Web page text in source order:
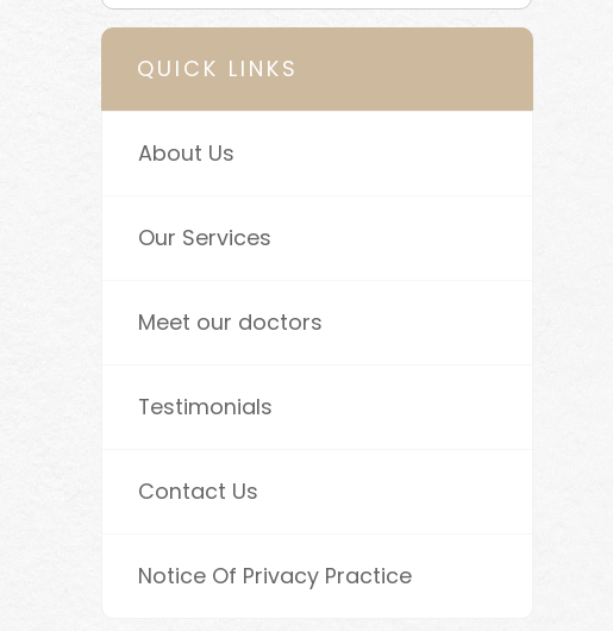
QUICK LINKS
About Us
Our Services
Meet our doctors
Testimonials
Contact Us
Notice Of Privacy Practice